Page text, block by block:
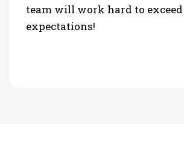
team will work hard to
expectations!